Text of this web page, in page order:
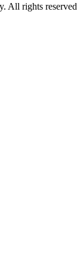
All rights reserved